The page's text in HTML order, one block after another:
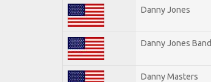
Danny Jones
Danny Jones Band
Danny Masters